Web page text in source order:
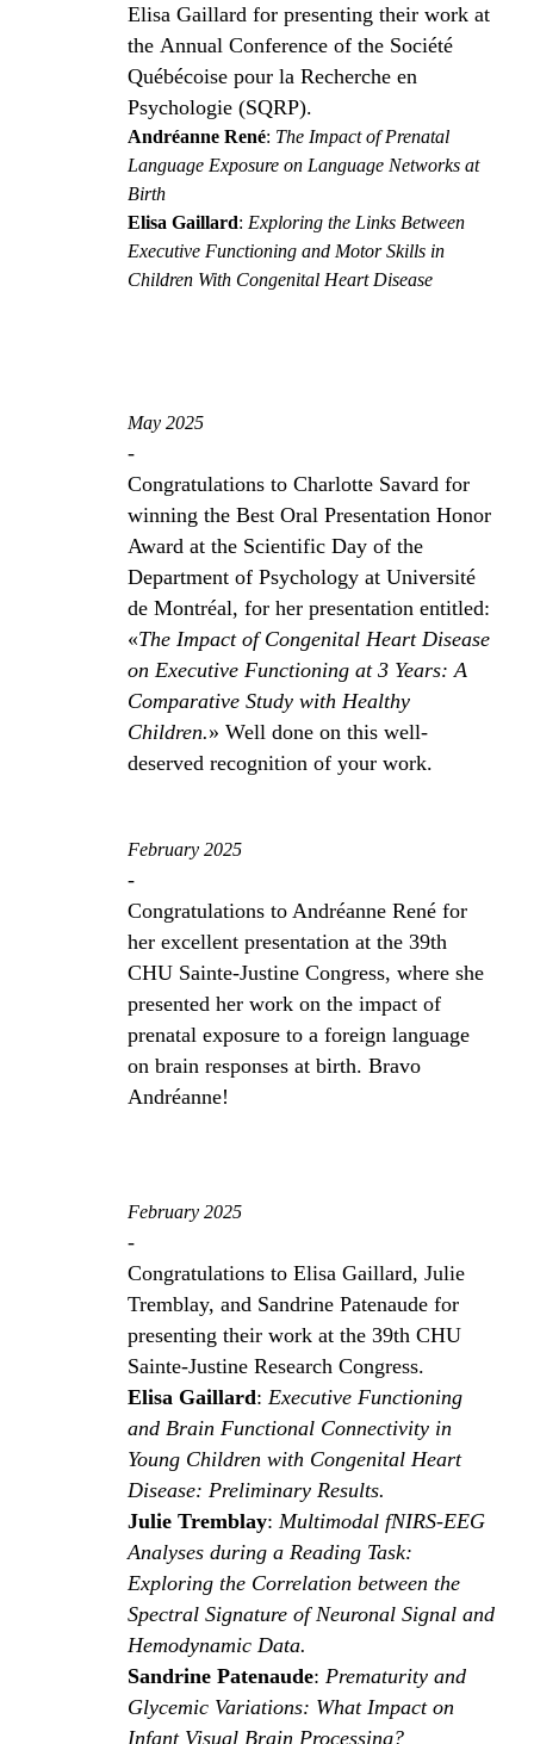
Elisa Gaillard for presenting their work at
the Annual Conference of the Société
Québécoise pour la Recherche en
Psychologie (SQRP).
Andréanne René: The Impact of Prenatal
Language Exposure on Language Networks at
Birth
Elisa Gaillard: Exploring the Links Between
Executive Functioning and Motor Skills in
Children With Congenital Heart Disease
May 2025
-
Congratulations to Charlotte Savard for
winning the Best Oral Presentation Honor
Award at the Scientific Day of the
Department of Psychology at Université
de Montréal, for her presentation entitled:
«The Impact of Congenital Heart Disease
on Executive Functioning at 3 Years: A
Comparative Study with Healthy
Children.» Well done on this well-
deserved recognition of your work.
February 2025
-
Congratulations to Andréanne René for
her excellent presentation at the 39th
CHU Sainte-Justine Congress, where she
presented her work on the impact of
prenatal exposure to a foreign language
on brain responses at birth. Bravo
Andréanne!
February 2025
-
Congratulations to Elisa Gaillard, Julie
Tremblay, and Sandrine Patenaude for
presenting their work at the 39th CHU
Sainte-Justine Research Congress.
Elisa Gaillard: Executive Functioning
and Brain Functional Connectivity in
Young Children with Congenital Heart
Disease: Preliminary Results.
Julie Tremblay: Multimodal fNIRS-EEG
Analyses during a Reading Task:
Exploring the Correlation between the
Spectral Signature of Neuronal Signal and
Hemodynamic Data.
Sandrine Patenaude: Prematurity and
Glycemic Variations: What Impact on
Infant Visual Brain Processing?